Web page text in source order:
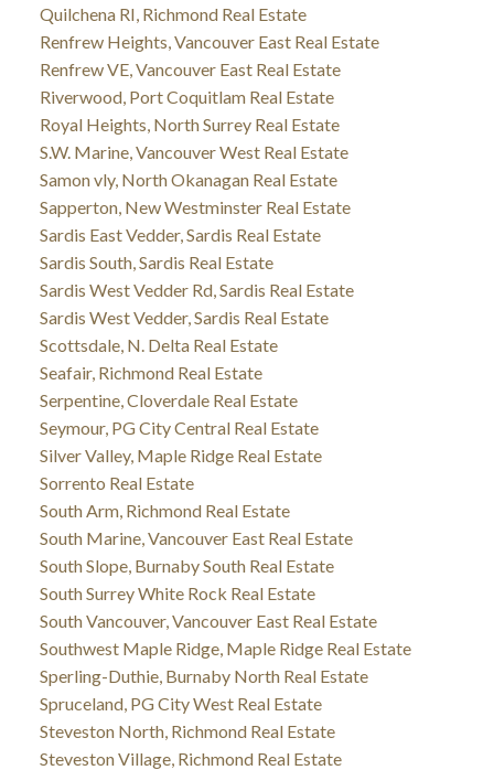
Quilchena RI, Richmond Real Estate
Renfrew Heights, Vancouver East Real Estate
Renfrew VE, Vancouver East Real Estate
Riverwood, Port Coquitlam Real Estate
Royal Heights, North Surrey Real Estate
S.W. Marine, Vancouver West Real Estate
Samon vly, North Okanagan Real Estate
Sapperton, New Westminster Real Estate
Sardis East Vedder, Sardis Real Estate
Sardis South, Sardis Real Estate
Sardis West Vedder Rd, Sardis Real Estate
Sardis West Vedder, Sardis Real Estate
Scottsdale, N. Delta Real Estate
Seafair, Richmond Real Estate
Serpentine, Cloverdale Real Estate
Seymour, PG City Central Real Estate
Silver Valley, Maple Ridge Real Estate
Sorrento Real Estate
South Arm, Richmond Real Estate
South Marine, Vancouver East Real Estate
South Slope, Burnaby South Real Estate
South Surrey White Rock Real Estate
South Vancouver, Vancouver East Real Estate
Southwest Maple Ridge, Maple Ridge Real Estate
Sperling-Duthie, Burnaby North Real Estate
Spruceland, PG City West Real Estate
Steveston North, Richmond Real Estate
Steveston Village, Richmond Real Estate